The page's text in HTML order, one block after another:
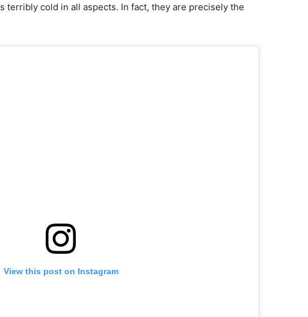
terribly cold in all aspects. In fact, they are precisely the
View this post on Instagram